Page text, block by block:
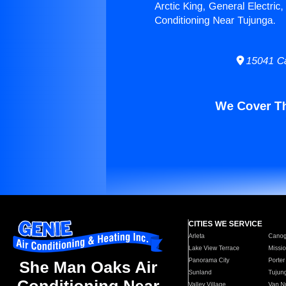
Arctic King, General
Conditioning Near Tujunga.
15041
We Cover
She Man Oaks Air
CITIES WE SERVICE
Arleta
Lake View Terrace
Panorama City
Sunland
Valley Village
Van